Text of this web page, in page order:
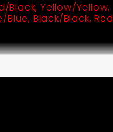
Black, Yellow/Yellow,
Blue, Black/Black, Red